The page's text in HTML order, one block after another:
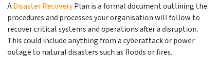
ADisaster RecoveryPlan is a formal document outlining the
procedures and processes your organisation will follow to
recover critical systems and operations after a disruption.
This could include anything from a cyberattack or power
outage to natural disasters such as floods or fires.